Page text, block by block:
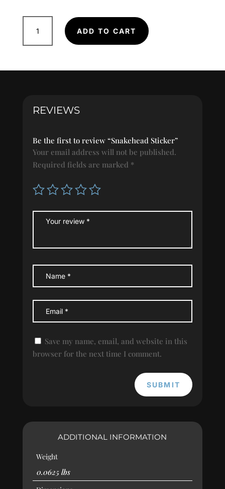
Sticker
quantity
ADD TO CART
REVIEWS
Be the first to review “Snakehead Sticker”
Your email address will not be published.
Required fields are marked *
Save my name, email, and website in this
browser for the next time I comment.
SUBMIT
ADDITIONAL INFORMATION
Weight
0.0625 lbs